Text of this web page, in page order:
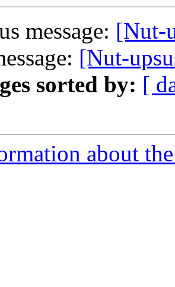
message: [Nut-
[Nut-
sorted by: [
about